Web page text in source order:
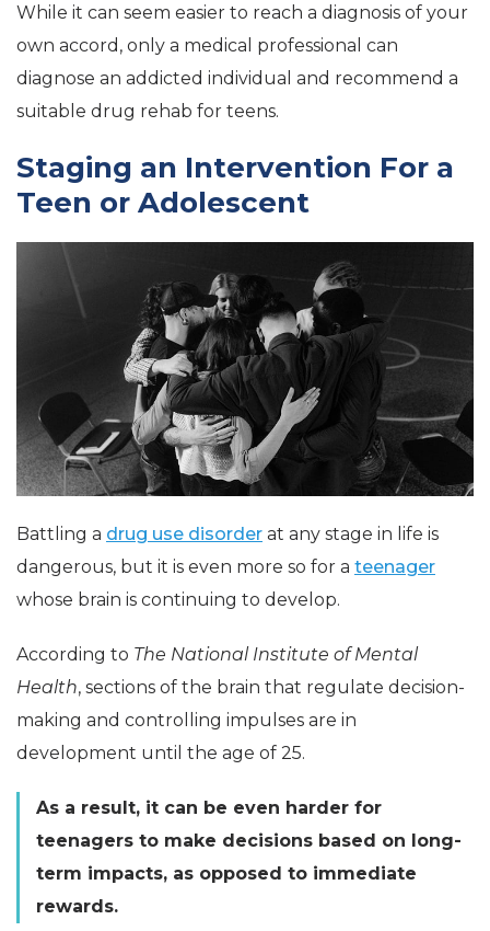
While it can seem easier to reach a diagnosis of your
own accord, only a medical professional can
diagnose an addicted individual and recommend a
suitable drug rehab for teens.
Staging an Intervention For a
Teen or Adolescent
Battling a drug use disorder at any stage in life is
dangerous, but it is even more so for a teenager
whose brain is continuing to develop.
According to The National Institute of Mental
Health, sections of the brain that regulate decision-
making and controlling impulses are in
development until the age of 25.
As a result, it can be even harder for
teenagers to make decisions based on long-
term impacts, as opposed to immediate
rewards.